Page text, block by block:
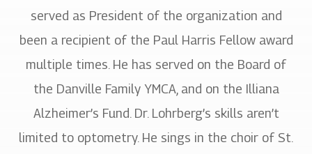
served as President of the organization and
been a recipient of the Paul Harris Fellow award
multiple times. He has served on the Board of
the Danville Family YMCA, and on the Illiana
Alzheimer’s Fund. Dr. Lohrberg’s skills aren’t
limited to optometry. He sings in the choir of St.